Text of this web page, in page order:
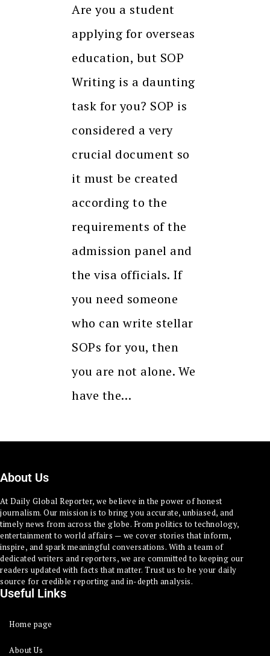
Are you a student
applying for overseas
education, but SOP
Writing is a daunting
task for you? SOP is
considered a very
crucial document so
it must be created
according to the
requirements of the
admission panel and
the visa officials. If
you need someone
who can write stellar
SOPs for you, then
you are not alone. We
have the…
About Us
At Daily Global Reporter, we believe in the power of honest
journalism. Our mission is to bring you accurate, unbiased, and
timely news from across the globe. From politics to technology,
entertainment to world affairs — we cover stories that inform,
inspire, and spark meaningful conversations. With a team of
dedicated writers and reporters, we are committed to keeping our
readers updated with facts that matter. Trust us to be your daily
source for credible reporting and in-depth analysis.
Useful Links
Home page
About Us